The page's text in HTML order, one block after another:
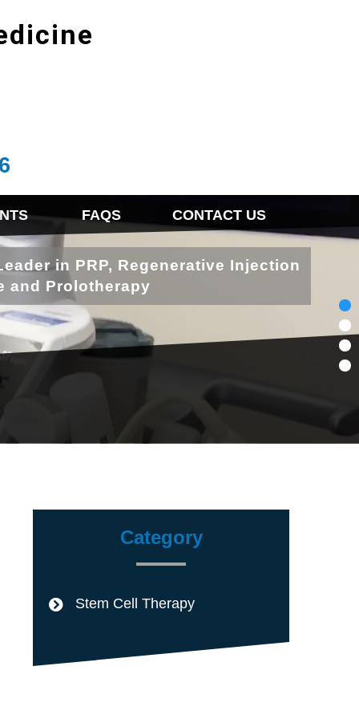
FAQS CONTACT US
in PRP, Regenerative Injection
and Prolotherapy
Category
Stem Cell Therapy